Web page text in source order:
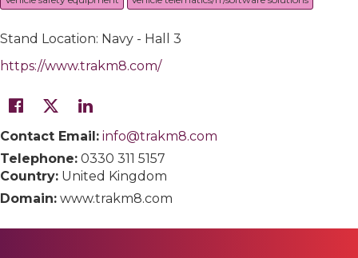
Stand Location: Navy - Hall 3
https://www.trakm8.com/
Contact Email: info@trakm8.com
Telephone: 0330 311 5157
Country: United Kingdom
Domain: www.trakm8.com